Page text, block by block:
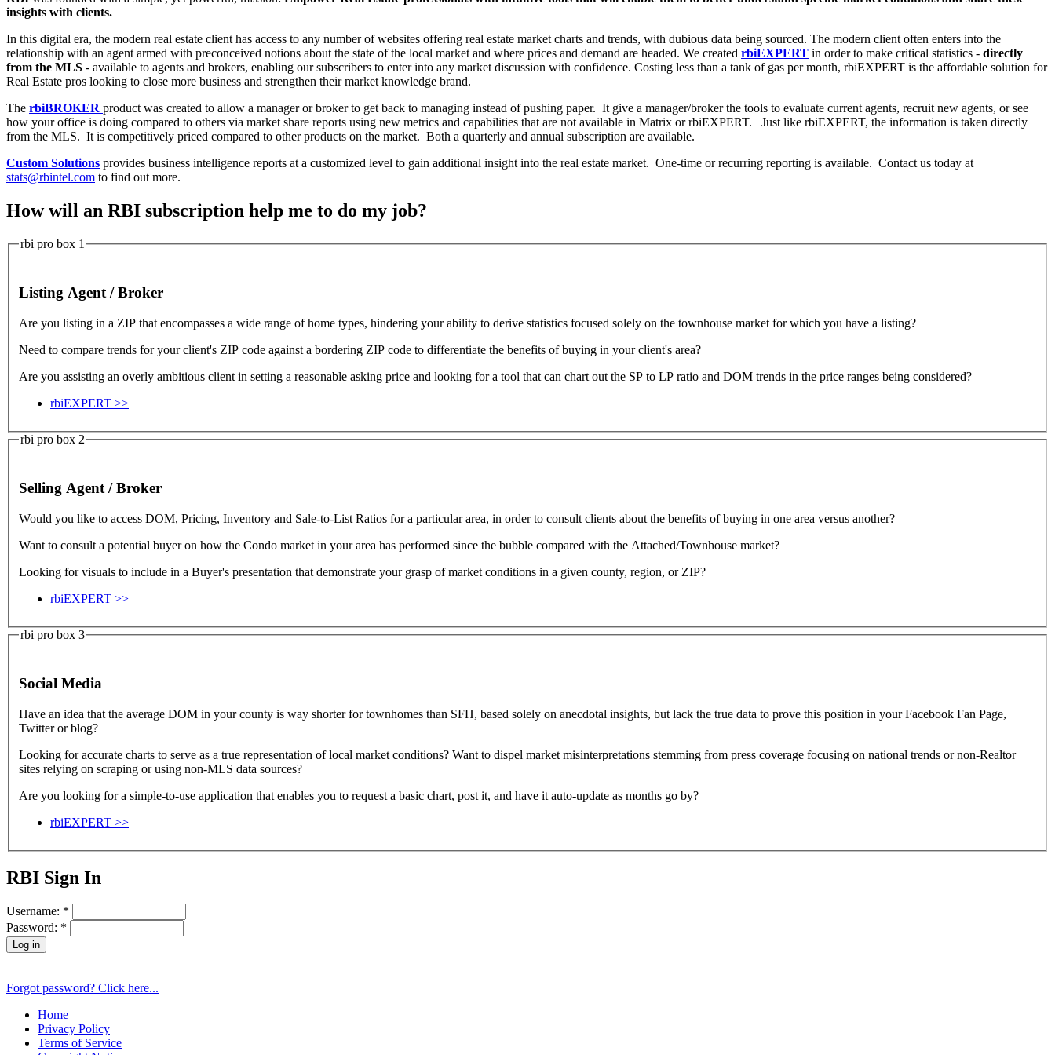
insights with clients.
In this digital era, the modern real estate client has access to any number of websites offering real estate market charts and trends, with dubious data being sourced. The modern client often enters into the
relationship with an agent armed with preconceived notions about the state of the local market and where prices and demand are headed. We created rbiEXPERT in order to make critical statistics - directly
from the MLS - available to agents and brokers, enabling our subscribers to enter into any market discussion with confidence. Costing less than a tank of gas per month, rbiEXPERT is the affordable solution for
Real Estate pros looking to close more business and strengthen their market knowledge brand.
The rbiBROKER product was created to allow a manager or broker to get back to managing instead of pushing paper. It give a manager/broker the tools to evaluate current agents, recruit new agents, or see
how your office is doing compared to others via market share reports using new metrics and capabilities that are not available in Matrix or rbiEXPERT. Just like rbiEXPERT, the information is taken directly
from the MLS. It is competitively priced compared to other products on the market. Both a quarterly and annual subscription are available.
Custom Solutions provides business intelligence reports at a customized level to gain additional insight into the real estate market. One-time or recurring reporting is available. Contact us today at
stats@rbintel.com to find out more.
How will an RBI subscription help me to do my job?
rbi pro box 1
Listing Agent / Broker
Are you listing in a ZIP that encompasses a wide range of home types, hindering your ability to derive statistics focused solely on the townhouse market for which you have a listing?
Need to compare trends for your client's ZIP code against a bordering ZIP code to differentiate the benefits of buying in your client's area?
Are you assisting an overly ambitious client in setting a reasonable asking price and looking for a tool that can chart out the SP to LP ratio and DOM trends in the price ranges being considered?
rbiEXPERT >>
rbi pro box 2
Selling Agent / Broker
Would you like to access DOM, Pricing, Inventory and Sale-to-List Ratios for a particular area, in order to consult clients about the benefits of buying in one area versus another?
Want to consult a potential buyer on how the Condo market in your area has performed since the bubble compared with the Attached/Townhouse market?
Looking for visuals to include in a Buyer's presentation that demonstrate your grasp of market conditions in a given county, region, or ZIP?
rbiEXPERT >>
rbi pro box 3
Social Media
Have an idea that the average DOM in your county is way shorter for townhomes than SFH, based solely on anecdotal insights, but lack the true data to prove this position in your Facebook Fan Page,
Twitter or blog?
Looking for accurate charts to serve as a true representation of local market conditions? Want to dispel market misinterpretations stemming from press coverage focusing on national trends or non-Realtor
sites relying on scraping or using non-MLS data sources?
Are you looking for a simple-to-use application that enables you to request a basic chart, post it, and have it auto-update as months go by?
rbiEXPERT >>
RBI Sign In
Username: *
Password: *
Forgot password? Click here...
Home
Privacy Policy
Terms of Service